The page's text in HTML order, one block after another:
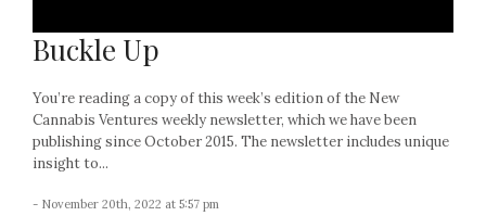
Buckle Up
You’re reading a copy of this week’s edition of the New
Cannabis Ventures weekly newsletter, which we have been
publishing since October 2015. The newsletter includes unique
insight to...
- November 20th, 2022 at 5:57 pm